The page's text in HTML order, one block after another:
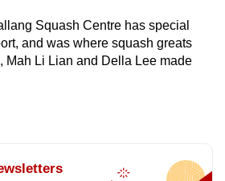
Squash Centre has special
and was where squash greats
Mah Li Lian and Della Lee made